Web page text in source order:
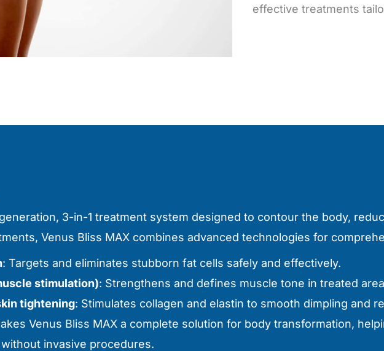
effective treatments
3-in-1 treatment system designed to contour the body,
Venus Bliss MAX combines advanced technologies for
: Targets and eliminates stubborn fat cells safely and effectively.
stimulation): Strengthens and defines muscle tone in treated
tightening: Stimulates collagen and elastin to smooth dimpling and
Venus Bliss MAX a complete solution for body transformation,
invasive procedures.